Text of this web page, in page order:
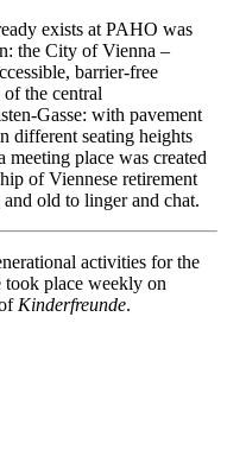
exists at PAHO was
the City of Vienna –
barrier-free
the central
Gasse: with pavement
different seating heights
place was created
of Viennese retirement
old to linger and chat.
activities for the
took place weekly on
Kinderfreunde.